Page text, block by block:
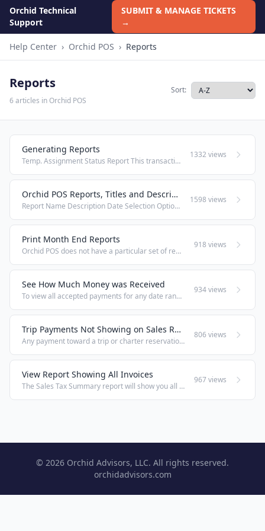
Orchid Technical
Support
SUBMIT & MANAGE TICKETS
→
Help Center › Orchid POS › Reports
Reports
6 articles in Orchid POS
Sort:
Generating Reports
Temp. Assignment Status Report This transaction should be used by an FFL to view and query the firearms that are and have been out on Temporary Assignment to employees. Under the heading Reports and Closure, select Temp. Assignment Status. ...
1332 views
Orchid POS Reports, Titles and Descriptions
Report Name Description Date Selection Options View Options Sorted By / Headers Account Receivable Customers with balance due to store, payment history to balances, time frame due Any one selected date Detailed & summary Customer Name / Invoice ...
1598 views
Print Month End Reports
Orchid POS does not have a particular set of reports for "month's end." We leave the selection of information up to each individual business and desired date range. We recommend using the export to pdf option from the following reports' windows; this ...
918 views
See How Much Money was Received
To view all accepted payments for any date range, go to Office > Back Office Reports > Reports and select the Monies Received report. For a single day, you may prefer using the end of day information in Count In / Out (POS menu up top > Count In / ...
934 views
Trip Payments Not Showing on Sales Reports
Any payment toward a trip or charter reservation is considered a deposit and will not show on that day's sales reports. It will show, however, on Monies Received, Sales Tax Summary, on Travel Deposits, and in Count In/Out / End of Day. Related: See ...
806 views
View Report Showing All Invoices
The Sales Tax Summary report will show you all invoices in the selected date range, including all sales, deposits, rentals, and balance payments.
967 views
© 2026 Orchid Advisors, LLC. All rights reserved.
orchidadvisors.com